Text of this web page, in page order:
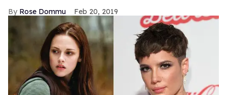
Rose Dommu Feb 20, 2019